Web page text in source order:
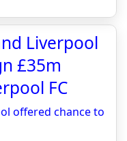
Liverpool
£35m
FC
offered chance to